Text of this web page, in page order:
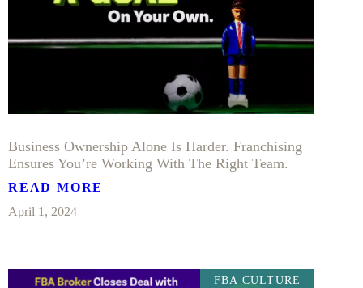
Business Ownership Alone Is Harder. Franchising
Ensures You’re Working With The Right Team.
READ MORE
April 1, 2024
FBA CULTURE